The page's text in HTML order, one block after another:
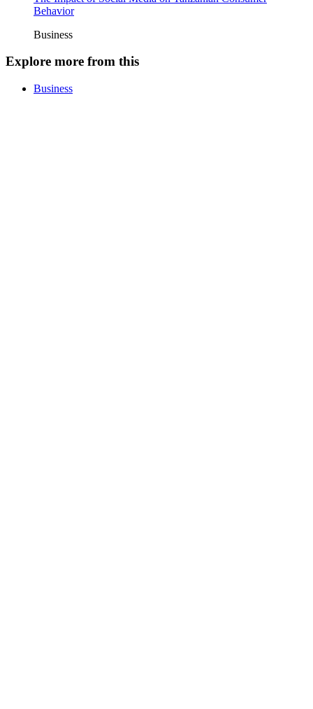
Behavior
Business
Explore more from this
Business